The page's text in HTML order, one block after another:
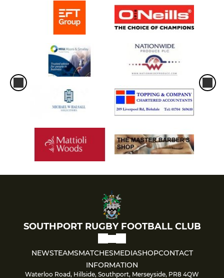
SOUTHPORT RUGBY FOOTBALL CLUB
NEWSTEAMSMATCHESMEDIASHOPCONTACT
INFORMATION
Waterloo Road, Hillside, Southport, Merseyside, PR8 4QW